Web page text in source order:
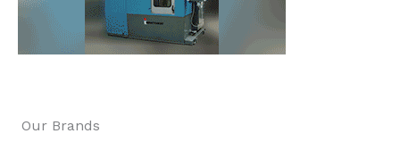
Our Brands